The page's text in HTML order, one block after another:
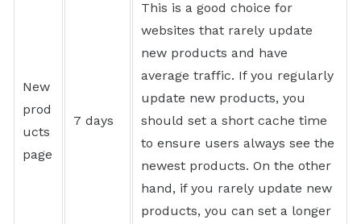
New
prod
ucts
page
7 days
This is a good choice for
websites that rarely update
new products and have
average traffic. If you regularly
update new products, you
should set a short cache time
to ensure users always see the
newest products. On the other
hand, if you rarely update new
products, you can set a longer